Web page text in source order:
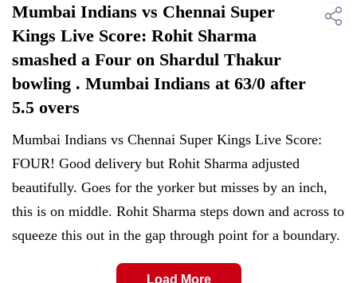
Mumbai Indians vs Chennai Super
Kings Live Score: Rohit Sharma
smashed a Four on Shardul Thakur
bowling . Mumbai Indians at 63/0 after
5.5 overs
Mumbai Indians vs Chennai Super Kings Live Score:
FOUR! Good delivery but Rohit Sharma adjusted
beautifully. Goes for the yorker but misses by an inch,
this is on middle. Rohit Sharma steps down and across to
squeeze this out in the gap through point for a boundary.
Load More